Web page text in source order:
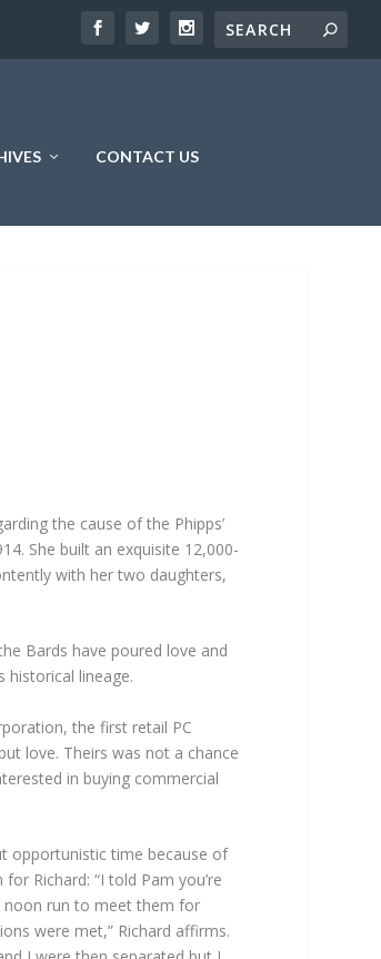
CONTACT US
the cause of the Phipps’
She built an exquisite 12,000-
with her two daughters,
Bards have poured love and
lineage.
the first retail PC
love. Theirs was not a chance
in buying commercial
opportunistic time because of
Richard: “I told Pam you’re
noon run to meet them for
were met,” Richard affirms.